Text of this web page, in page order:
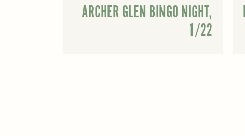
ARCHER GLEN BINGO NIGHT,
1/22